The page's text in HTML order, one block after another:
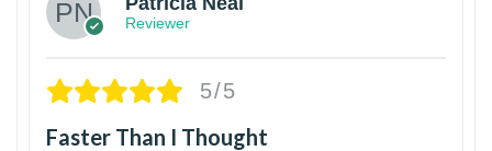
Reviewer
5/5
Faster Than I Thought